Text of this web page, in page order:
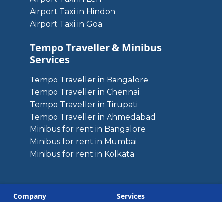
Airport Taxi in Hindon
Airport Taxi in Goa
Tempo Traveller & Minibus
Services
Tempo Traveller in Bangalore
Tempo Traveller in Chennai
Tempo Traveller in Tirupati
Tempo Traveller in Ahmedabad
Minibus for rent in Bangalore
Minibus for rent in Mumbai
Minibus for rent in Kolkata
Company
Services